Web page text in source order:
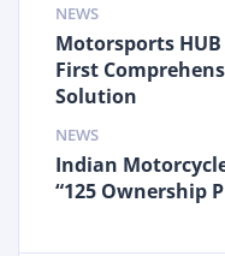
NEWS
Motorsports HUB
First
Solution
NEWS
Indian
“125 Ownership